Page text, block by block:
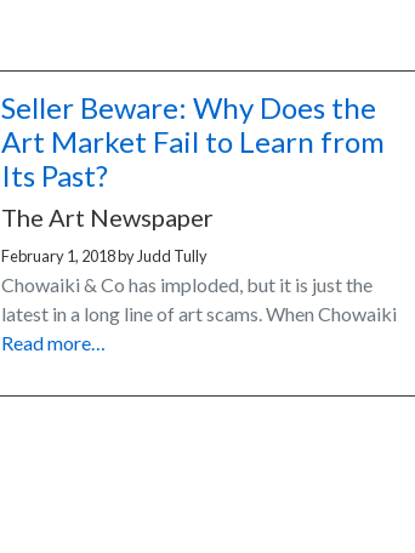
Seller Beware: Why Does the
Art Market Fail to Learn from
Its Past?
The Art Newspaper
February 1, 2018by Judd Tully
Chowaiki & Co has imploded, but it is just the
latest in a long line of art scams. When Chowaiki
Read more…